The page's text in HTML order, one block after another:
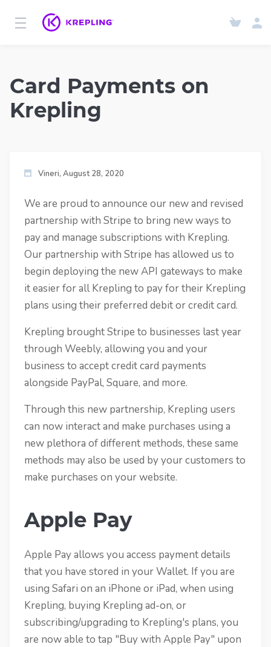
Card Payments on
Krepling
Vineri, August 28, 2020
We are proud to announce our new and revised
partnership with Stripe to bring new ways to
pay and manage subscriptions with Krepling.
Our partnership with Stripe has allowed us to
begin deploying the new API gateways to make
it easier for all Krepling to pay for their Krepling
plans using their preferred debit or credit card.
Krepling brought Stripe to businesses last year
through Weebly, allowing you and your
business to accept credit card payments
alongside PayPal, Square, and more.
Through this new partnership, Krepling users
can now interact and make purchases using a
new plethora of different methods, these same
methods may also be used by your customers to
make purchases on your website.
Apple Pay
Apple Pay allows you access payment details
that you have stored in your Wallet. If you are
using Safari on an iPhone or iPad, when using
Krepling, buying Krepling ad-on, or
subscribing/upgrading to Krepling's plans, you
are now able to tap "Buy with Apple Pay" upon